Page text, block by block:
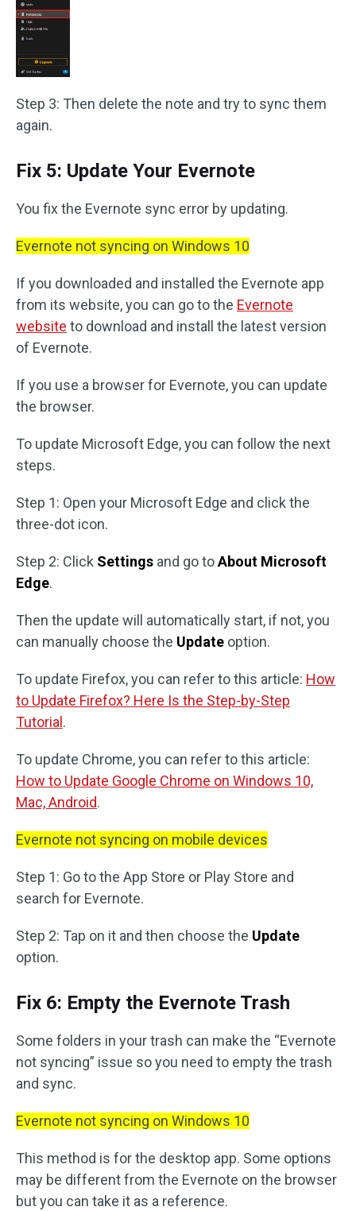
Step 3: Then delete the note and try to sync them
again.
Fix 5: Update Your Evernote
You fix the Evernote sync error by updating.
Evernote not syncing on Windows 10
If you downloaded and installed the Evernote app
from its website, you can go to the Evernote
website to download and install the latest version
of Evernote.
If you use a browser for Evernote, you can update
the browser.
To update Microsoft Edge, you can follow the next
steps.
Step 1: Open your Microsoft Edge and click the
three-dot icon.
Step 2: Click Settings and go toAbout Microsoft
Edge.
Then the update will automatically start, if not, you
can manually choose the Update option.
To update Firefox, you can refer to this article: How
to Update Firefox? Here Is the Step-by-Step
Tutorial .
To update Chrome, you can refer to this article:
How to Update Google Chrome on Windows 10,
Mac, Android.
Evernote not syncing on mobile devices
Step 1: Go to the App Store or Play Store and
search for Evernote.
Step 2: Tap on it and then choose the Update
option.
Fix 6: Empty the Evernote Trash
Some folders in your trash can make the “Evernote
not syncing” issue so you need to empty the trash
and sync.
Evernote not syncing on Windows 10
This method is for the desktop app. Some options
may be different from the Evernote on the browser
but you can take it as a reference.